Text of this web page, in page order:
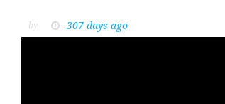
by 307 days ago